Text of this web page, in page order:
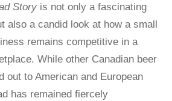
Story is not only a fascinating
also a candid look at how a small
remains competitive in a
While other Canadian beer
out to American and European
has remained fiercely